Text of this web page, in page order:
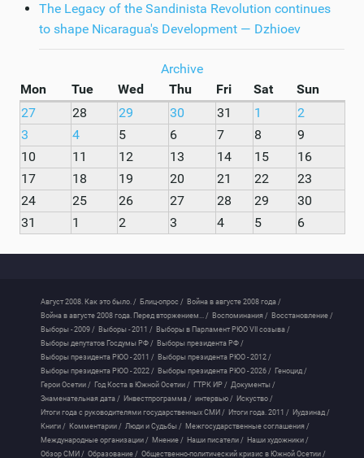
The Legacy of the Sandinista Revolution continues
to shape Nicaragua's Development — Dzhioev
Archive
Mon
Tue Wed Thu Fri Sat
Sun
27
28 29 30 31 1
2
3
4 5 6 7 8
9
10
11 12 13 14 15
16
17
18 19 20 21 22
23
24
25 26 27 28 29
30
31
1 2 3 4 5 6
Август 2008. Как это было. / Блиц-опрос / Война в августе 2008 года /
Война в августе 2008 года. Перед вторжением... / Воспоминания / Восстановление /
Выборы - 2009 / Выборы - 2011 / Выборы в Парламент РЮО VII созыва /
Выборы депутатов Госдумы РФ / Выборы президента РФ /
Выборы президента РЮО - 2011 / Выборы президента РЮО - 2012 /
Выборы президента РЮО - 2022 / Выборы президента РЮО - 2026 / Геноцид /
Герои Осетии / Год Коста в Южной Осетии / ГТРК ИР / Документы /
Знаменательная дата / Инвестпрограмма / интервью / Искуство /
Итоги года с руководителями государственных СМИ / Итоги года. 2011 / Иудзинад /
Книги / Комментарии / Люди и Судьбы / Межгосударственные соглашения /
Международные организации / Мнение / Наши писатели / Наши художники /
Обзор СМИ / Образование / Общественно-политический кризис в Южной Осетии /